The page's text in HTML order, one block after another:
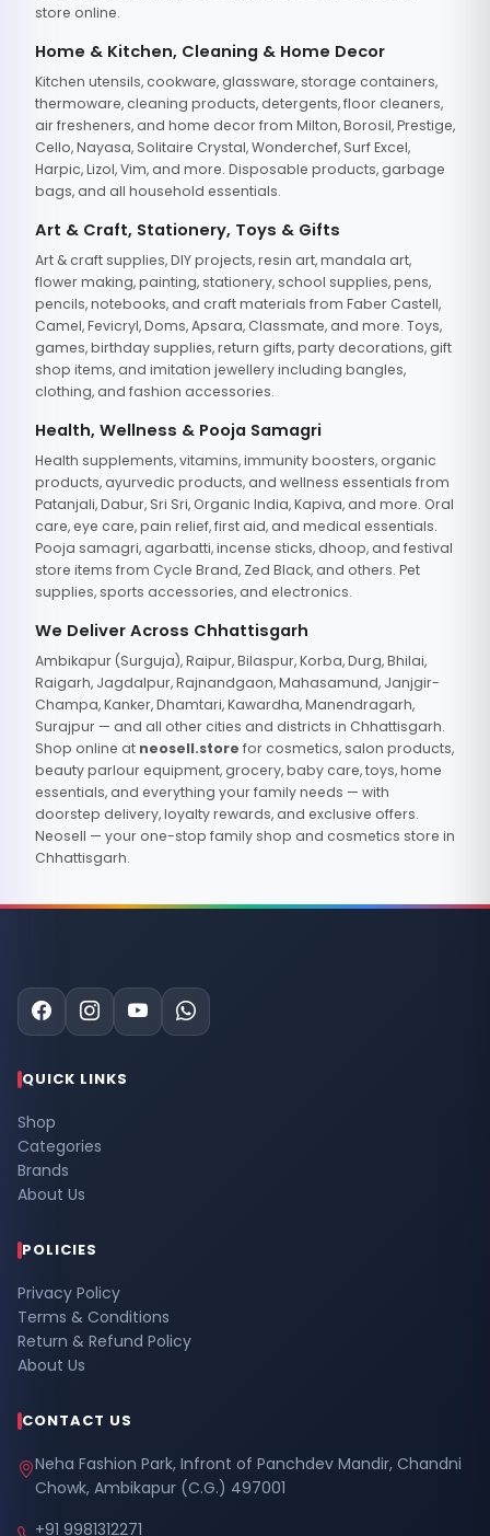
store online.
Home & Kitchen, Cleaning & Home Decor
Kitchen utensils, cookware, glassware, storage containers,
thermoware, cleaning products, detergents, floor cleaners,
air fresheners, and home decor from Milton, Borosil, Prestige,
Cello, Nayasa, Solitaire Crystal, Wonderchef, Surf Excel,
Harpic, Lizol, Vim, and more. Disposable products, garbage
bags, and all household essentials.
Art & Craft, Stationery, Toys & Gifts
Art & craft supplies, DIY projects, resin art, mandala art,
flower making, painting, stationery, school supplies, pens,
pencils, notebooks, and craft materials from Faber Castell,
Camel, Fevicryl, Doms, Apsara, Classmate, and more. Toys,
games, birthday supplies, return gifts, party decorations, gift
shop items, and imitation jewellery including bangles,
clothing, and fashion accessories.
Health, Wellness & Pooja Samagri
Health supplements, vitamins, immunity boosters, organic
products, ayurvedic products, and wellness essentials from
Patanjali, Dabur, Sri Sri, Organic India, Kapiva, and more. Oral
care, eye care, pain relief, first aid, and medical essentials.
Pooja samagri, agarbatti, incense sticks, dhoop, and festival
store items from Cycle Brand, Zed Black, and others. Pet
supplies, sports accessories, and electronics.
We Deliver Across Chhattisgarh
Ambikapur (Surguja), Raipur, Bilaspur, Korba, Durg, Bhilai,
Raigarh, Jagdalpur, Rajnandgaon, Mahasamund, Janjgir-
Champa, Kanker, Dhamtari, Kawardha, Manendragarh,
Surajpur — and all other cities and districts in Chhattisgarh.
Shop online at neosell.store for cosmetics, salon products,
beauty parlour equipment, grocery, baby care, toys, home
essentials, and everything your family needs — with
doorstep delivery, loyalty rewards, and exclusive offers.
Neosell — your one-stop family shop and cosmetics store in
Chhattisgarh.
QUICK LINKS
Shop
Categories
Brands
About Us
POLICIES
Privacy Policy
Terms & Conditions
Return & Refund Policy
About Us
CONTACT US
Neha Fashion Park, Infront of Panchdev Mandir, Chandni
Chowk, Ambikapur (C.G.) 497001
+91 9981312271